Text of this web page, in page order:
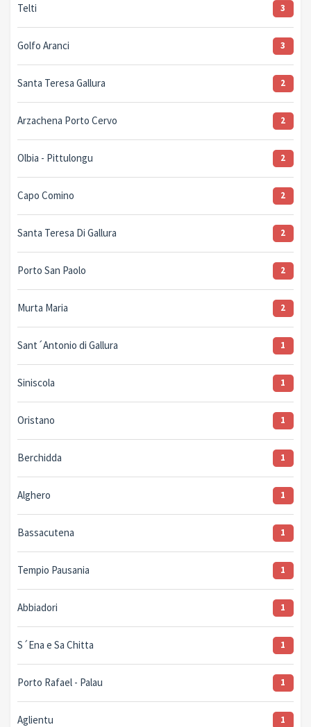
Telti 3
Golfo Aranci 3
Santa Teresa Gallura 2
Arzachena Porto Cervo 2
Olbia - Pittulongu 2
Capo Comino 2
Santa Teresa Di Gallura 2
Porto San Paolo 2
Murta Maria 2
Sant´Antonio di Gallura 1
Siniscola 1
Oristano 1
Berchidda 1
Alghero 1
Bassacutena 1
Tempio Pausania 1
Abbiadori 1
S´Ena e Sa Chitta 1
Porto Rafael - Palau 1
Aglientu 1